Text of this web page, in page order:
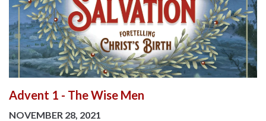
Advent 1 - The Wise Men
NOVEMBER 28, 2021